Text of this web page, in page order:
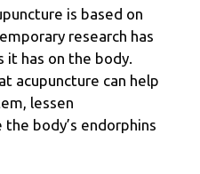
is based on
research has
has on the body.
acupuncture can help
lessen
body’s endorphins